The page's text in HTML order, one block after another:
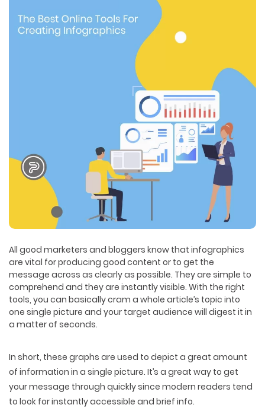
All good marketers and bloggers know that infographics
are vital for producing good content or to get the
message across as clearly as possible. They are simple to
comprehend and they are instantly visible. With the right
tools, you can basically cram a whole article’s topic into
one single picture and your target audience will digest it in
a matter of seconds.
In short, these graphs are used to depict a great amount
of information in a single picture. It’s a great way to get
your message through quickly since modern readers tend
to look for instantly accessible and brief info.